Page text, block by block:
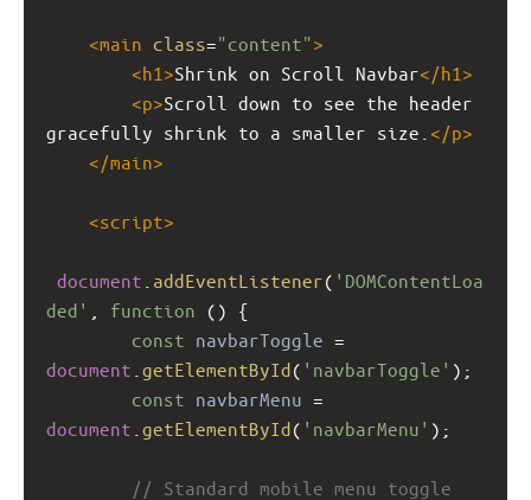
<main class="content">
<h1 >Shrink on Scroll Navbar</h1 >
<p>Scroll down to see the header
gracefully shrink to a smaller size. </p>
</main>
<script>
document addEventListener( 'DOMContentLoa
ded'
function () {
const navbarToggle =
document getElementById( 'navbarToggle' );
const navbarMenu =
document getElementById( 'navbarMenu' );
// Standard mobile menu toggle